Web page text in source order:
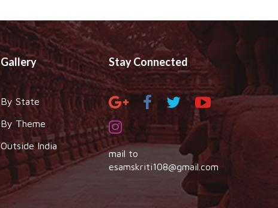
Gallery
By State
By Theme
Outside India
Stay Connected
mail to
esamskriti108@gmail.com